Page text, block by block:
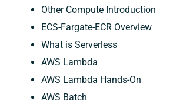
Other Compute Introduction
ECS-Fargate-ECR Overview
What is Serverless
AWS Lambda
AWS Lambda Hands-On
AWS Batch